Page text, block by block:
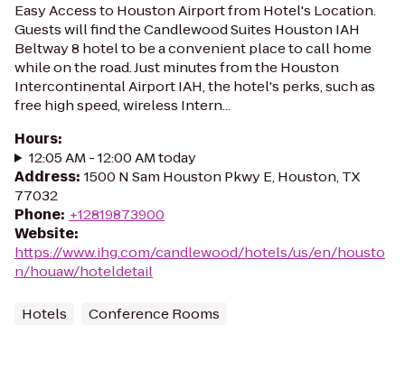
Easy Access to Houston Airport from Hotel's Location.
Guests will find the Candlewood Suites Houston IAH
Beltway 8 hotel to be a convenient place to call home
while on the road. Just minutes from the Houston
Intercontinental Airport IAH, the hotel's perks, such as
free high speed, wireless Intern...
Hours:
12:05 AM - 12:00 AM today
Address: 1500 N Sam Houston Pkwy E, Houston, TX
77032
Phone: +12819873900
Website:
https://www.ihg.com/candlewood/hotels/us/en/housto
n/houaw/hoteldetail
Hotels Conference Rooms